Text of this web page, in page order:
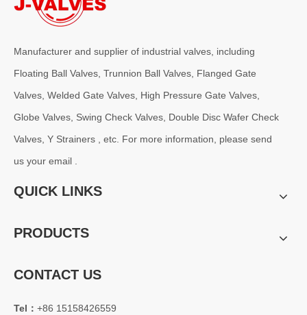
2026-07-31
Manufacturer and supplier of industrial valves, including
Floating Ball Valves, Trunnion Ball Valves, Flanged Gate
Valves, Welded Gate Valves, High Pressure Gate Valves,
Globe Valves, Swing Check Valves, Double Disc Wafer Check
Valves, Y Strainers , etc. For more information, please send
us your email .
QUICK LINKS
PRODUCTS
CONTACT US
Tel： +86 15158426559